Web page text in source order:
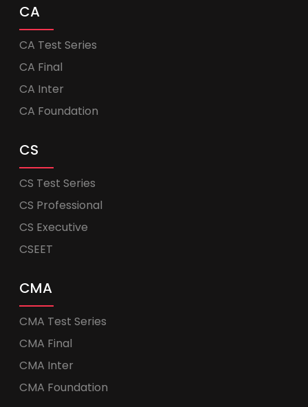
CA
CA Test Series
CA Final
CA Inter
CA Foundation
CS
CS Test Series
CS Professional
CS Executive
CSEET
CMA
CMA Test Series
CMA Final
CMA Inter
CMA Foundation